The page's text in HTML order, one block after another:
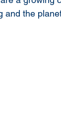
and the